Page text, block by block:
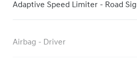
Adaptive Speed Limiter - Road
Airbag - Driver